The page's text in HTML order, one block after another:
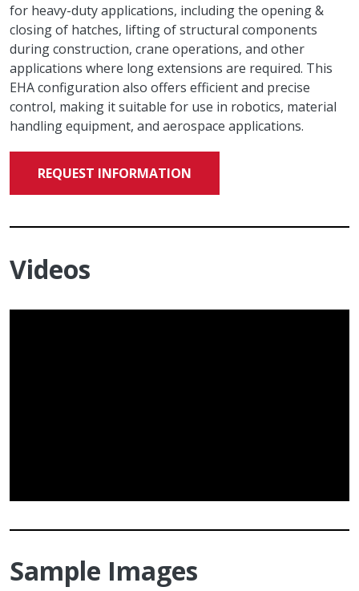
for heavy-duty applications, including the opening &
closing of hatches, lifting of structural components
during construction, crane operations, and other
applications where long extensions are required. This
EHA configuration also offers efficient and precise
control, making it suitable for use in robotics, material
handling equipment, and aerospace applications.
REQUEST INFORMATION
Videos
Sample Images